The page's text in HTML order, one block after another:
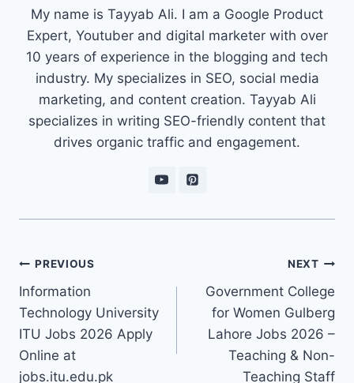
My name is Tayyab Ali. I am a Google Product
Expert, Youtuber and digital marketer with over
10 years of experience in the blogging and tech
industry. My specializes in SEO, social media
marketing, and content creation. Tayyab Ali
specializes in writing SEO-friendly content that
drives organic traffic and engagement.
Post
navigation
PREVIOUS
Information
Technology University
ITU Jobs 2026 Apply
Online at
jobs.itu.edu.pk
NEXT
Government College
for Women Gulberg
Lahore Jobs 2026 –
Teaching & Non-
Teaching Staff